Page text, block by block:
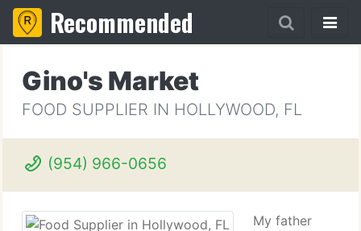
Recommended
Gino's Market
FOOD SUPPLIER IN HOLLYWOOD, FL
(954) 966-0656
My father